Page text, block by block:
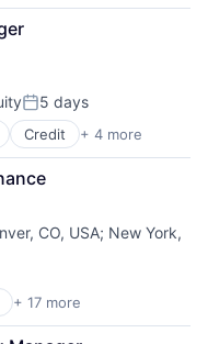
Posted:
5 days
Credit + 4 more
CO, USA; New York,
+ 17 more